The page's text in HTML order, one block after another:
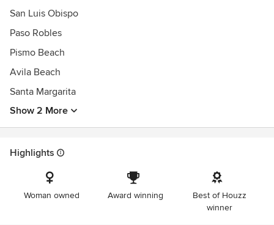
San Luis Obispo
Paso Robles
Pismo Beach
Avila Beach
Santa Margarita
Show 2 More
Highlights
Woman owned Award winning
Best of Houzz
winner